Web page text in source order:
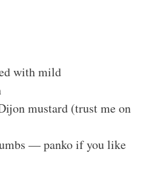
with mild
mustard (trust me on
— panko if you like